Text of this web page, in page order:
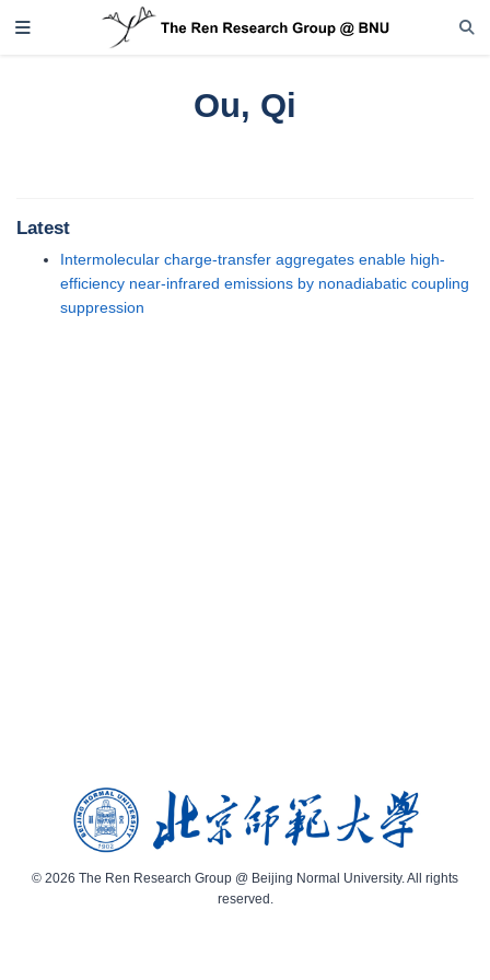
Ou, Qi
Latest
Intermolecular charge-transfer aggregates enable high-
efficiency near-infrared emissions by nonadiabatic coupling
suppression
© 2026 The Ren Research Group @ Beijing Normal University. All rights
reserved.